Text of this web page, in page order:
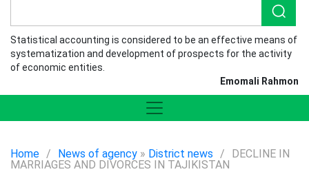
Statistical accounting is considered to be an effective means of
systematization and development of prospects for the activity
of economic entities.
Emomali Rahmon
Home / News of agency » District news /
DECLINE IN
MARRIAGES AND DIVORCES IN TAJIKISTAN